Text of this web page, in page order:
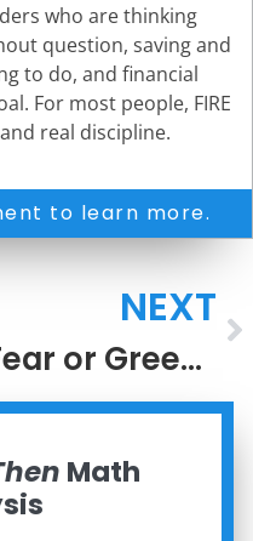
who are thinking
question, saving and
to do, and financial
For most people, FIRE
real discipline.
to learn more.
NEXT
Fear or Greed?
Math